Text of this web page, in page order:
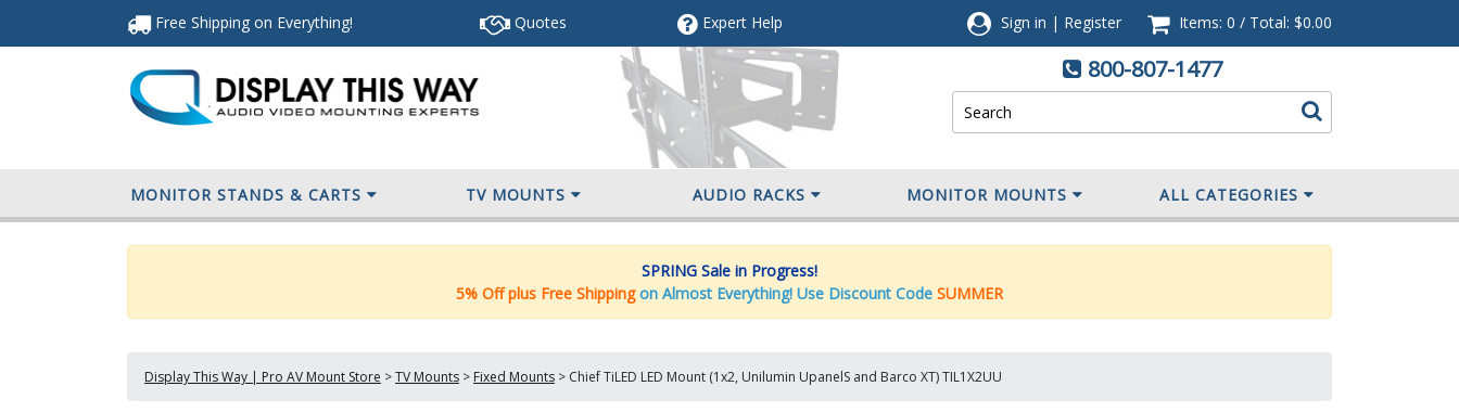
Free Shipping on Everything! Quotes ExpertHelp Sign in | Register Items: 0 / Total: $0.00
800-807-1477
MONITOR STANDS & CARTS TV MOUNTS AUDIO RACKS MONITOR MOUNTS ALL CATEGORIES
SPRING Sale in Progress!
5% Off plus Free Shipping on Almost Everything! Use Discount Code SUMMER
Display This Way | Pro AV Mount Store >TV Mounts > Fixed Mounts > Chief TiLED LED Mount (1x2, Unilumin UpanelS and Barco XT) TIL1X2UU